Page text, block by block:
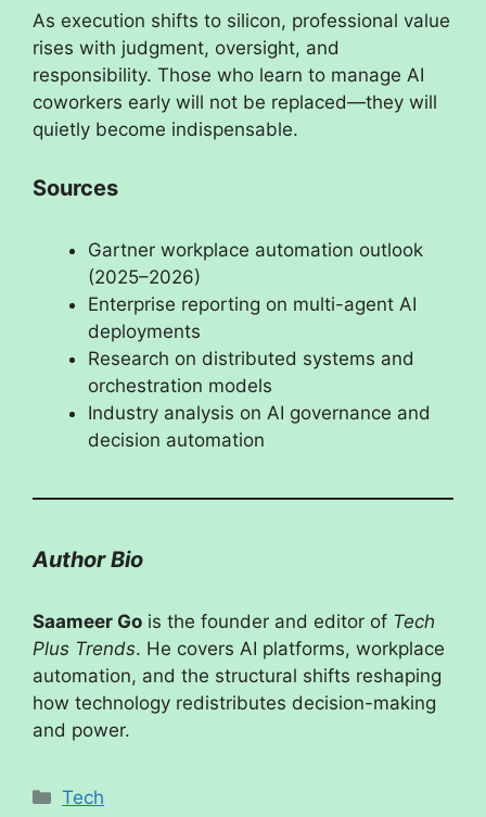
As execution shifts to silicon, professional value
rises with judgment, oversight, and
responsibility. Those who learn to manage AI
coworkers early will not be replaced—they will
quietly become indispensable.
Sources
Gartner workplace automation outlook
(2025–2026)
Enterprise reporting on multi-agent AI
deployments
Research on distributed systems and
orchestration models
Industry analysis on AI governance and
decision automation
Author Bio
Saameer Go is the founder and editor of Tech
Plus Trends. He covers AI platforms, workplace
automation, and the structural shifts reshaping
how technology redistributes decision-making
and power.
Tech